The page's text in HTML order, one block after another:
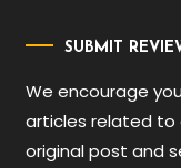
SUBMIT
We encourage
articles related to
original post and